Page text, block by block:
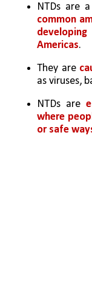
NTDs are a
common
Americas.
They are
as viruses,
NTDs are
where
or safe